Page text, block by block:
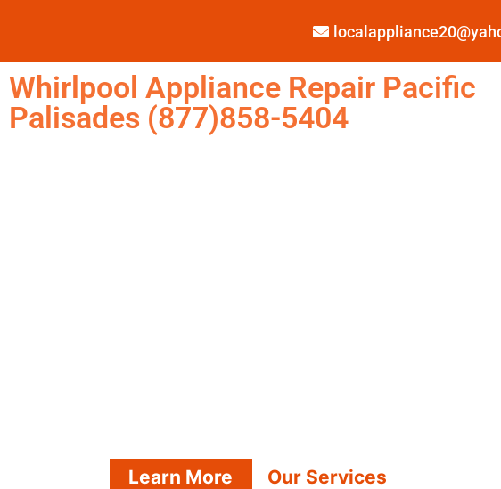
Whirlpool Appliance Repair Pacific
Palisades (877)858-5404
Learn More Our Services